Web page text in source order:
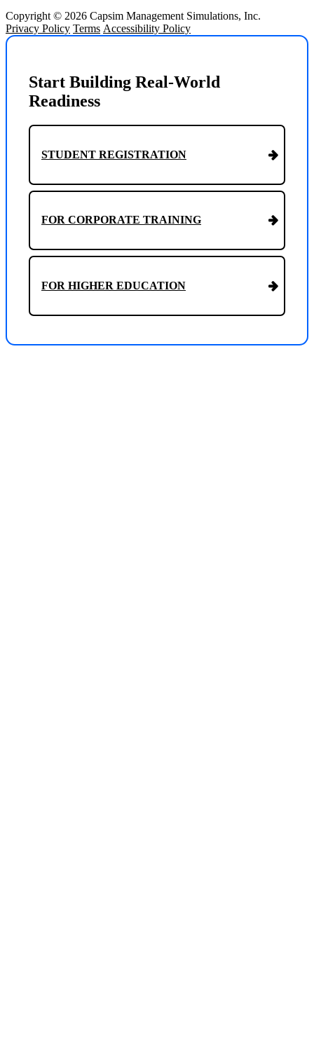
Copyright © 2026 Capsim Management Simulations, Inc.
Privacy Policy Terms Accessibility Policy
Start Building Real-World
Readiness
STUDENT REGISTRATION
FOR CORPORATE TRAINING
FOR HIGHER EDUCATION